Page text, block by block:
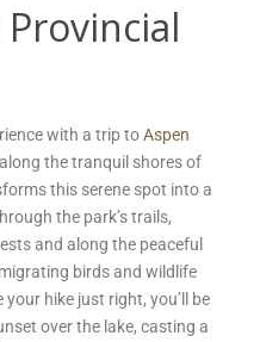
with a trip toAspen
the tranquil shores of
this serene spot into a
the park’s trails,
and along the peaceful
birds and wildlife
hike just right, you’ll be
over the lake, casting a